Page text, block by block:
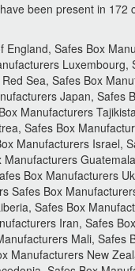
have been present in 172
Safes Box
Sea, Safes Box
Japan,
Manufacturers
Safes Box
Manufacturers Israel,
Box Manufacturers
Safes Box
Safes Box
Iran, Safes
Mali,
Manufacturers New